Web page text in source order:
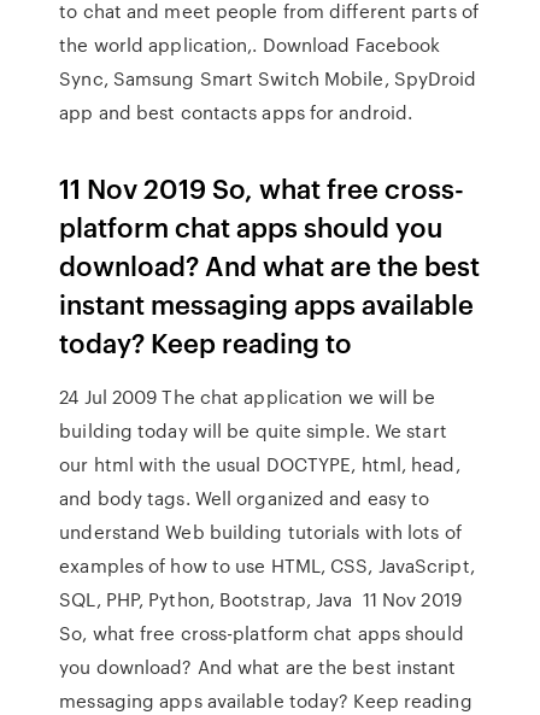
to chat and meet people from different parts of
the world application,. Download Facebook
Sync, Samsung Smart Switch Mobile, SpyDroid
app and best contacts apps for android.
11 Nov 2019 So, what free cross-
platform chat apps should you
download? And what are the best
instant messaging apps available
today? Keep reading to
24 Jul 2009 The chat application we will be
building today will be quite simple. We start
our html with the usual DOCTYPE, html, head,
and body tags. Well organized and easy to
understand Web building tutorials with lots of
examples of how to use HTML, CSS, JavaScript,
SQL, PHP, Python, Bootstrap, Java 11 Nov 2019
So, what free cross-platform chat apps should
you download? And what are the best instant
messaging apps available today? Keep reading